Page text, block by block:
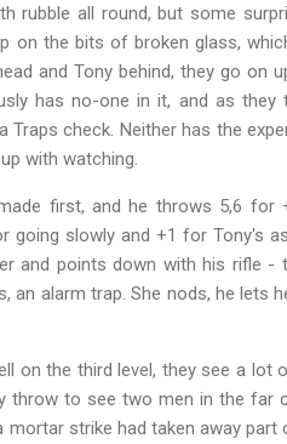
rubble all round, but some
on the bits of broken glass,
and Tony behind, they go
has no-one in it, and as
check. Neither has the
with watching.
first, and he throws 5,6 for
going slowly and +1 for Tony's
and points down with his rifle
an alarm trap. She nods, he lets
on the third level, they see a lot
throw to see two men in the far
mortar strike had taken away